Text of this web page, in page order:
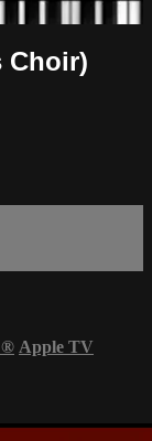
Choir)
® Apple TV